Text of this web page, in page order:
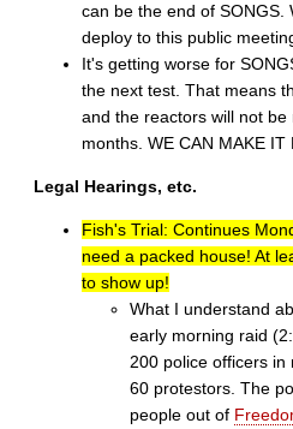
can be the end of SONGS.
deploy to this public
It's getting worse for
the next test. That means
and the reactors will not
months. WE CAN MAKE IT
Legal Hearings, etc.
Fish's Trial: Continues
need a packed house! At
to show up!
What I understand
early morning raid
200 police officers
60 protestors. The
people out of